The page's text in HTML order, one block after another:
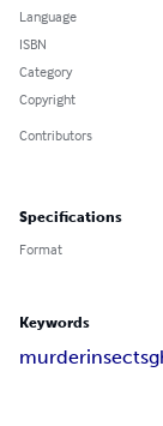
Language
ISBN
Category
Copyright
Contributors
Specifications
Format
Keywords
murderinsects